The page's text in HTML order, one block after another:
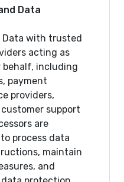
Data
Data with trusted
acting as
behalf, including
payment
providers,
support
are
process data
maintain
and